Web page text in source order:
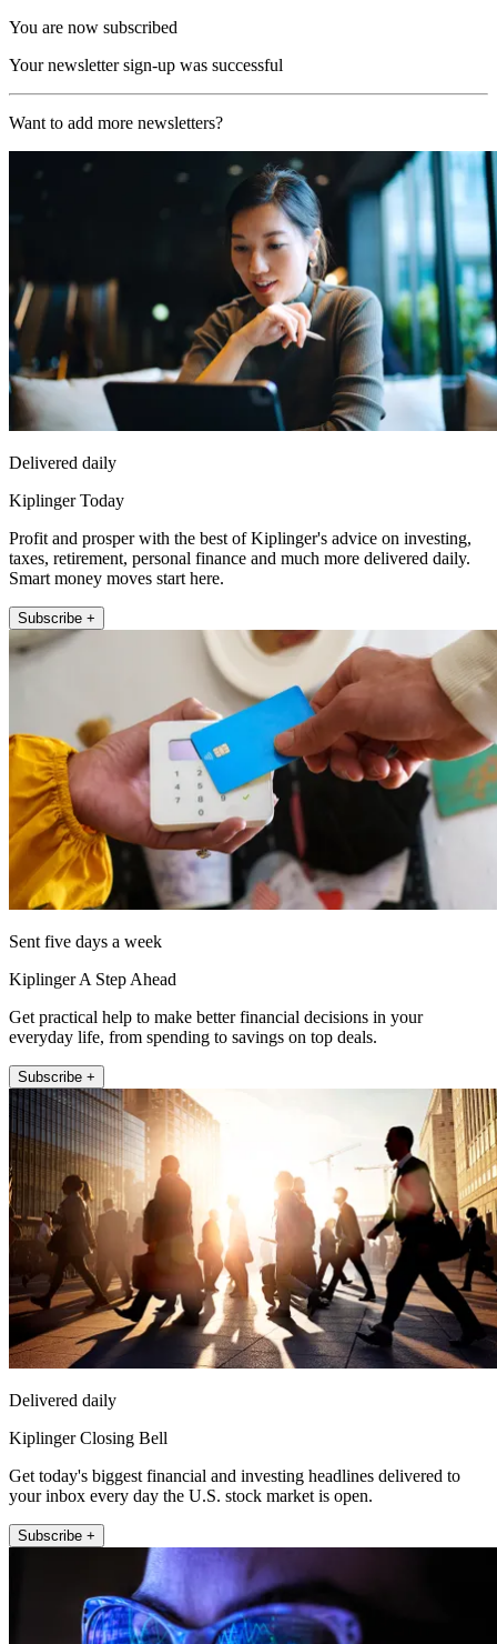
You are now subscribed
Your newsletter sign-up was successful
Want to add more newsletters?
Delivered daily
Kiplinger Today
Profit and prosper with the best of Kiplinger's advice on investing,
taxes, retirement, personal finance and much more delivered daily.
Smart money moves start here.
Subscribe +
Sent five days a week
Kiplinger A Step Ahead
Get practical help to make better financial decisions in your
everyday life, from spending to savings on top deals.
Subscribe +
Delivered daily
Kiplinger Closing Bell
Get today's biggest financial and investing headlines delivered to
your inbox every day the U.S. stock market is open.
Subscribe +